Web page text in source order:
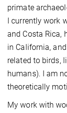
primate
I currently work
and Costa Rica,
in California,
related to birds,
humans). I am
theoretically
My work with